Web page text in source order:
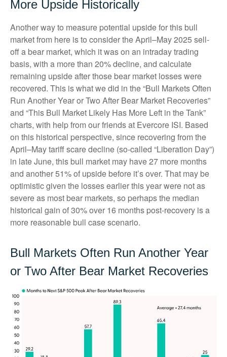
More Upside Historically
Another way to measure potential upside for this bull
market from here is to consider the April–May 2025 sell-
off a bear market, which it was on an intraday trading
basis, with a more than 20% decline, and calculate
remaining upside after those bear market losses were
recovered. This is what we did in the “Bull Markets Often
Run Another Year or Two After Bear Market Recoveries”
and “This Bull Market Likely Has More Left in the Tank”
charts, with help from our friends at Evercore ISI. Based
on this historical perspective, since recovering from the
April–May tariff scare decline (so-called “Liberation Day”)
in late June, this bull market may have 27 more months
and another 51% of upside before it’s over. That may be
optimistic given the losses earlier this year were not as
severe as most bear markets, so perhaps the median
historical gain of 30% over 16 months post-recovery is a
more reasonable bull case scenario.
Bull Markets Often Run Another Year
or Two After Bear Market Recoveries